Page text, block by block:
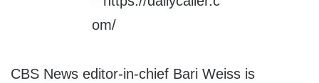
CBS News editor-in-chief Bari Weiss is